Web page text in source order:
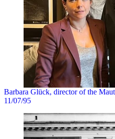
Barbara Glück, director of the
11/07/95